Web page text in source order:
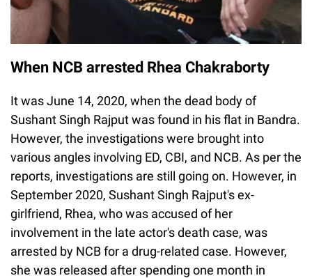
When NCB arrested Rhea Chakraborty
It was June 14, 2020, when the dead body of
Sushant Singh Rajput was found in his flat in Bandra.
However, the investigations were brought into
various angles involving ED, CBI, and NCB. As per the
reports, investigations are still going on. However, in
September 2020, Sushant Singh Rajput's ex-
girlfriend, Rhea, who was accused of her
involvement in the late actor's death case, was
arrested by NCB for a drug-related case. However,
she was released after spending one month in